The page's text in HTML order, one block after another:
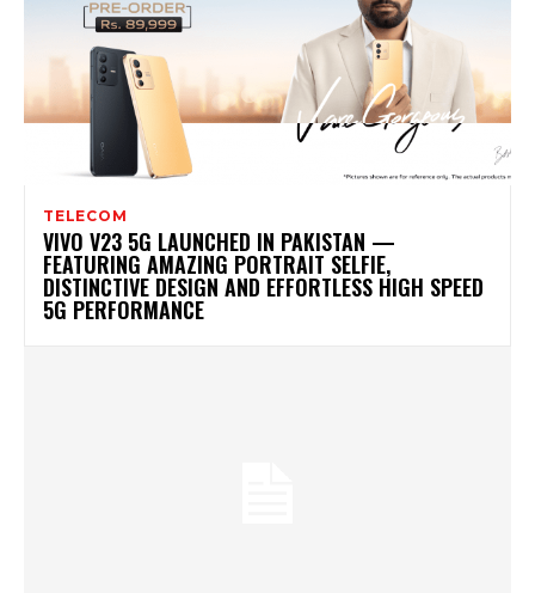
TELECOM
VIVO V23 5G LAUNCHED IN PAKISTAN —
FEATURING AMAZING PORTRAIT SELFIE,
DISTINCTIVE DESIGN AND EFFORTLESS HIGH SPEED
5G PERFORMANCE